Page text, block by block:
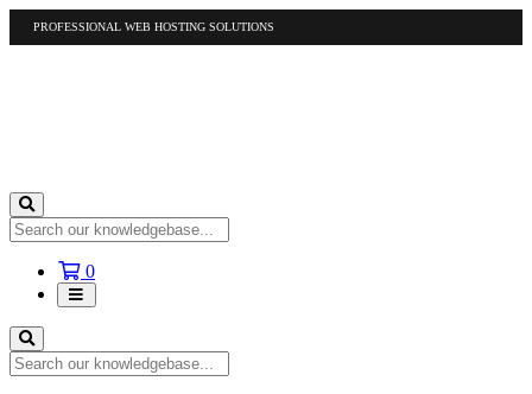
PROFESSIONAL WEB HOSTING SOLUTIONS
0Shopping
Cart